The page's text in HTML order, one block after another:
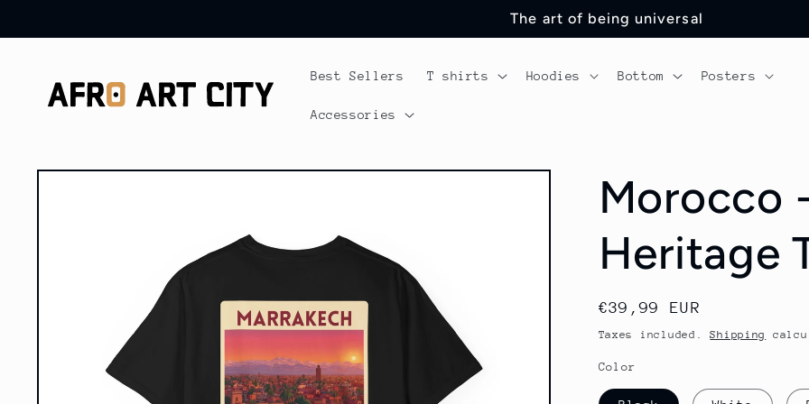
The art of being universal
Best Sellers T shirts Hoodies Bottom Posters
Accessories
Skip to
Morocco
Heritage
Regular
price
€39,99 EUR
Taxes included.Shipping
Color